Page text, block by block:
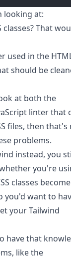
looking at:
That
used in the
should be
at both the
linter that
files, then that's
problems.
instead, you
you're
classes become
you'd want to
your Tailwind
have that
like the